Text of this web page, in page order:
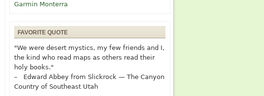
Garmin Monterra
FAVORITE QUOTE
"We were desert mystics, my few friends and I,
the kind who read maps as others read their
holy books."
– Edward Abbey from Slickrock — The Canyon
Country of Southeast Utah